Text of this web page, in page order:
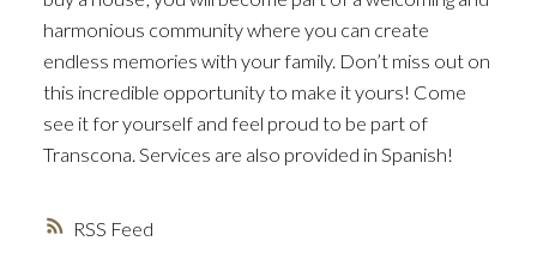
RSS
harmonious community where you can create
endless memories with your family. Don’t miss out on
this incredible opportunity to make it yours! Come
see it for yourself and feel proud to be part of
Transcona. Services are also provided in Spanish!